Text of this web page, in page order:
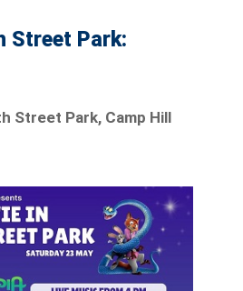
Street Park:
Street Park, Camp Hill